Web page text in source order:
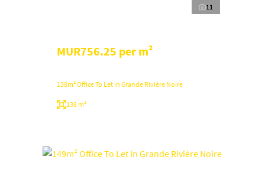
11
MUR756.25 per m²
138m² Office To Let in Grande Rivière Noire
138 m²